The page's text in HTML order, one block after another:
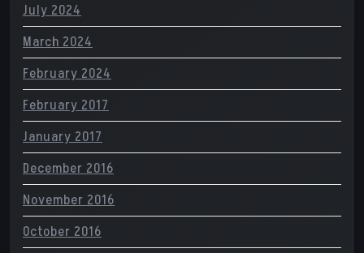
July 2024
March 2024
February 2024
February 2017
January 2017
December 2016
November 2016
October 2016